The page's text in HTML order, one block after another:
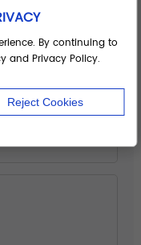
By continuing to
and Privacy Policy.
Reject Cookies